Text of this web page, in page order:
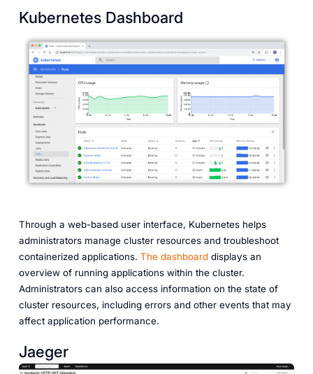
Kubernetes Dashboard
Through a web-based user interface, Kubernetes helps
administrators manage cluster resources and troubleshoot
containerized applications. The dashboarddisplays an
overview of running applications within the cluster.
Administrators can also access information on the state of
cluster resources, including errors and other events that may
affect application performance.
Jaeger